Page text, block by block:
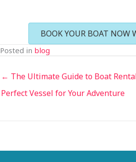
BOOK YOUR BOAT NOW
Posted in blog
← The Ultimate Guide to Boat
Perfect Vessel for Your Adventure